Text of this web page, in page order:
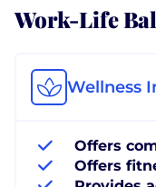
Work-Life
Wellness
Offers
Offers